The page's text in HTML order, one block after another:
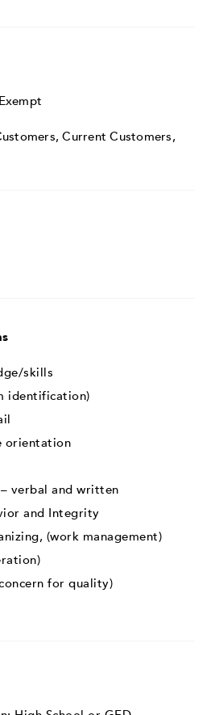
Current Customers,
skills
identification)
orientation
verbal and written
and Integrity
(work management)
for quality)